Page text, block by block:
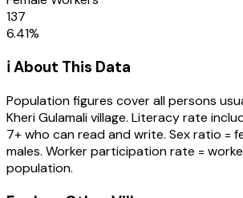
137
6.41%
ℹ️ About This Data
Population figures cover all persons
Kheri Gulamalivillage. Literacy rate
7+ who can read and write. Sex ratio =
males. Worker participation rate =
population.